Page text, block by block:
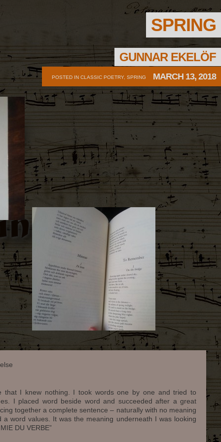
SPRING
GUNNAR EKELÖF
POSTED IN CLASSIC POETRY, SPRING MARCH 13, 2018
that I knew nothing. I took words one by one and tried to
I placed word beside word and succeeded after a great
together a complete sentence – naturally with no meaning
a word values. It was the meaning underneath I was looking
DU VERBE”